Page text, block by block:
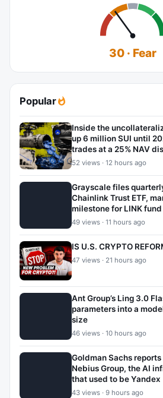
30 · Fear
Popular
Inside the
up 6 million SUI until
trades at a 25% NAV
52 views · 12 hours ago
Grayscale files
Chainlink Trust ETF,
milestone for LINK fund
49 views · 11 hours ago
IS U.S. CRYPTO
47 views · 21 hours ago
Ant Group’s Ling 3.0
parameters into a
size
46 views · 10 hours ago
Goldman Sachs
Nebius Group, the AI
that used to be Yandex
43 views · 9 hours ago